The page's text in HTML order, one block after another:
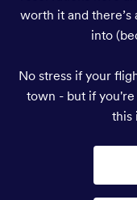
worth it and there’s
into
No stress if your
town - but if you're
this